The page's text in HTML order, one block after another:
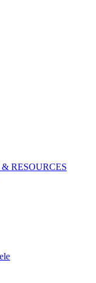
RESOURCES